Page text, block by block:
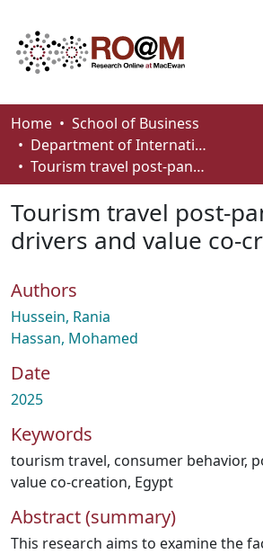
Communities & Collections
Browse
About
Home
School of Business
Department of International Business, Marketing, Strategy and Law
Tourism travel post-pandemic: drivers and value co-creation
Tourism travel post-
drivers and value co-
Authors
Hussein, Rania
Hassan, Mohamed
Date
2025
Keywords
tourism travel, consumer behavior,
value co-creation, Egypt
Abstract (summary)
This research aims to examine the